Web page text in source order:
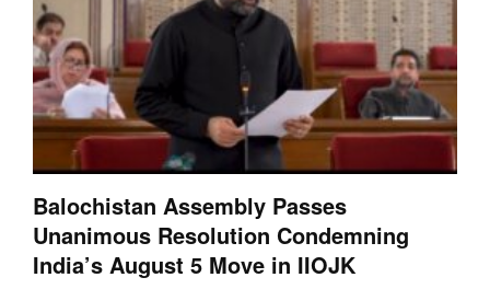
Balochistan Assembly Passes
Unanimous Resolution Condemning
India’s August 5 Move in IIOJK